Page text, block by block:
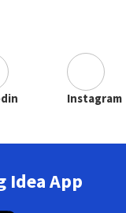
Instagram
Idea App